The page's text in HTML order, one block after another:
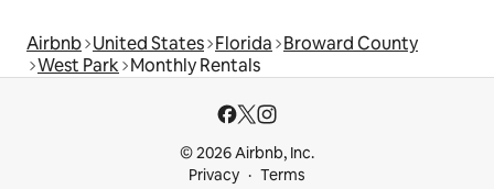
Airbnb United States Florida Broward County
West Park Monthly Rentals
© 2026 Airbnb, Inc.
Privacy
Terms